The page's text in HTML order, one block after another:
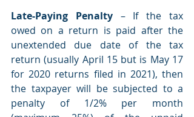
Late-Paying Penalty – If the tax
owed on a return is paid after the
unextended due date of the tax
return (usually April 15 but is May 17
for 2020 returns filed in 2021), then
the taxpayer will be subjected to a
penalty of 1/2% per month